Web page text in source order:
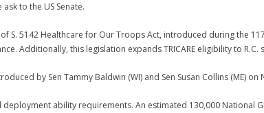
to the US Senate.
S. 5142 Healthcare for Our Troops Act, introduced during the
Additionally, this legislation expands TRICARE eligibility to
by Sen Tammy Baldwin (WI) and Sen Susan Collins (ME)
ability requirements. An estimated 130,000 National